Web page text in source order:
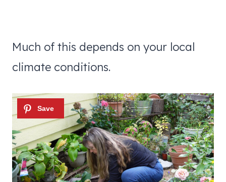
Much of this depends on your local
climate conditions.